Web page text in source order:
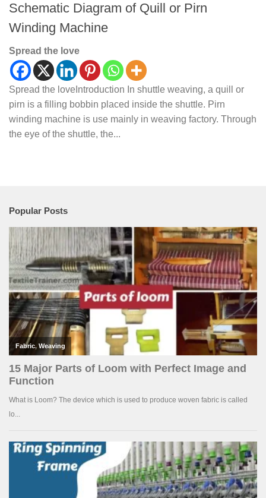
Schematic Diagram of Quill or Pirn
Winding Machine
Spread the love
Spread the loveIntroduction In shuttle weaving, a quill or
pirn is a filling bobbin placed inside the shuttle. Pirn
winding machine is use mainly in weaving factory. Through
the eye of the shuttle, the...
Popular Posts